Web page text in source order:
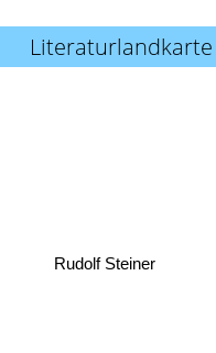
Literaturlandkarte
Rudolf Steiner